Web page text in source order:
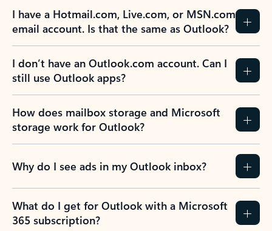
I have a Hotmail.com, Live.com, or MSN.com
email account. Is that the same as Outlook?
I don’t have an Outlook.com account. Can I
still use Outlook apps?
How does mailbox storage and Microsoft
storage work for Outlook?
Why do I see ads in my Outlook inbox?
What do I get for Outlook with a Microsoft
365 subscription?